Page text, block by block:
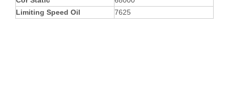
Limiting Speed Oil
7625